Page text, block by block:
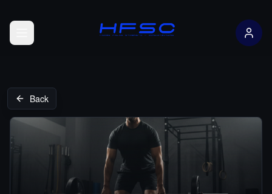
Open menu
Back